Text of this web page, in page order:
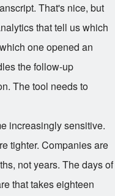
That's nice, but
that tell us which
one opened an
the follow-up
The tool needs to
increasingly sensitive.
tighter. Companies are
not years. The days of
that takes eighteen